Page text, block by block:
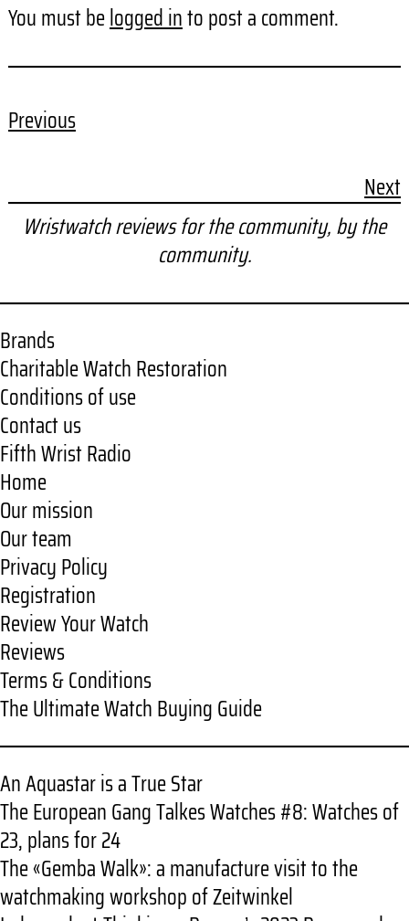
You must belogged into post a comment.
Previous
Next
Wristwatch reviews for the community, by the
community.
Brands
Charitable Watch Restoration
Conditions of use
Contact us
Fifth Wrist Radio
Home
Our mission
Our team
Privacy Policy
Registration
Review Your Watch
Reviews
Terms & Conditions
The Ultimate Watch Buying Guide
An Aquastar is a True Star
The European Gang Talkes Watches #8: Watches of
23, plans for 24
The «Gemba Walk»: a manufacture visit to the
watchmaking workshop of Zeitwinkel